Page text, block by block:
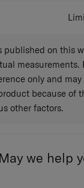
published on this
measurements.
only and
because of
other factors.
May we help